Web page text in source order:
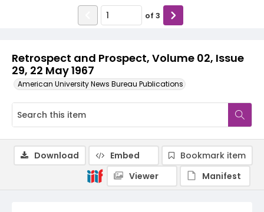
Retrospect and Prospect, Volume 02, Issue
29, 22 May 1967
American University News Bureau Publications
of 3
Download Embed
Bookmark item
Viewer
Manifest